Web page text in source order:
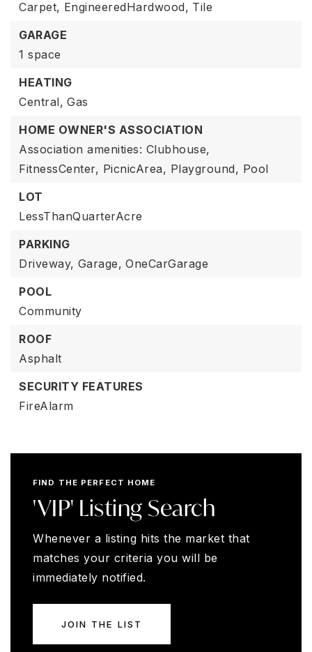
Carpet, EngineeredHardwood, Tile
GARAGE
1 space
HEATING
Central, Gas
HOME OWNER'S ASSOCIATION
Association amenities: Clubhouse,
FitnessCenter, PicnicArea, Playground, Pool
LOT
LessThanQuarterAcre
PARKING
Driveway, Garage, OneCarGarage
POOL
Community
ROOF
Asphalt
SECURITY FEATURES
FireAlarm
FIND THE PERFECT HOME
'VIP' Listing Search
Whenever a listing hits the market that
matches your criteria you will be
immediately notified.
JOIN THE LIST